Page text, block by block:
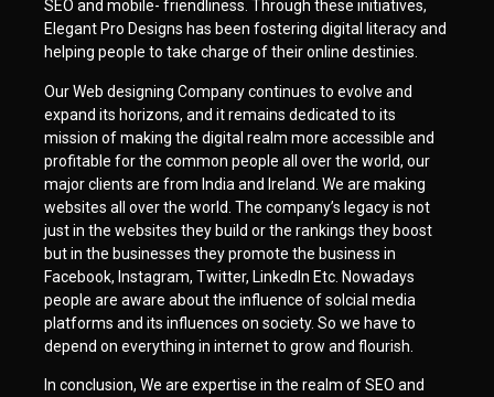
SEO and mobile- friendliness. Through these initiatives,
Elegant Pro Designs has been fostering digital literacy and
helping people to take charge of their online destinies.
Our Web designing Company continues to evolve and
expand its horizons, and it remains dedicated to its
mission of making the digital realm more accessible and
profitable for the common people all over the world, our
major clients are from India and Ireland. We are making
websites all over the world. The company’s legacy is not
just in the websites they build or the rankings they boost
but in the businesses they promote the business in
Facebook, Instagram, Twitter, LinkedIn Etc. Nowadays
people are aware about the influence of solcial media
platforms and its influences on society. So we have to
depend on everything in internet to grow and flourish.
In conclusion, We are expertise in the realm of SEO and